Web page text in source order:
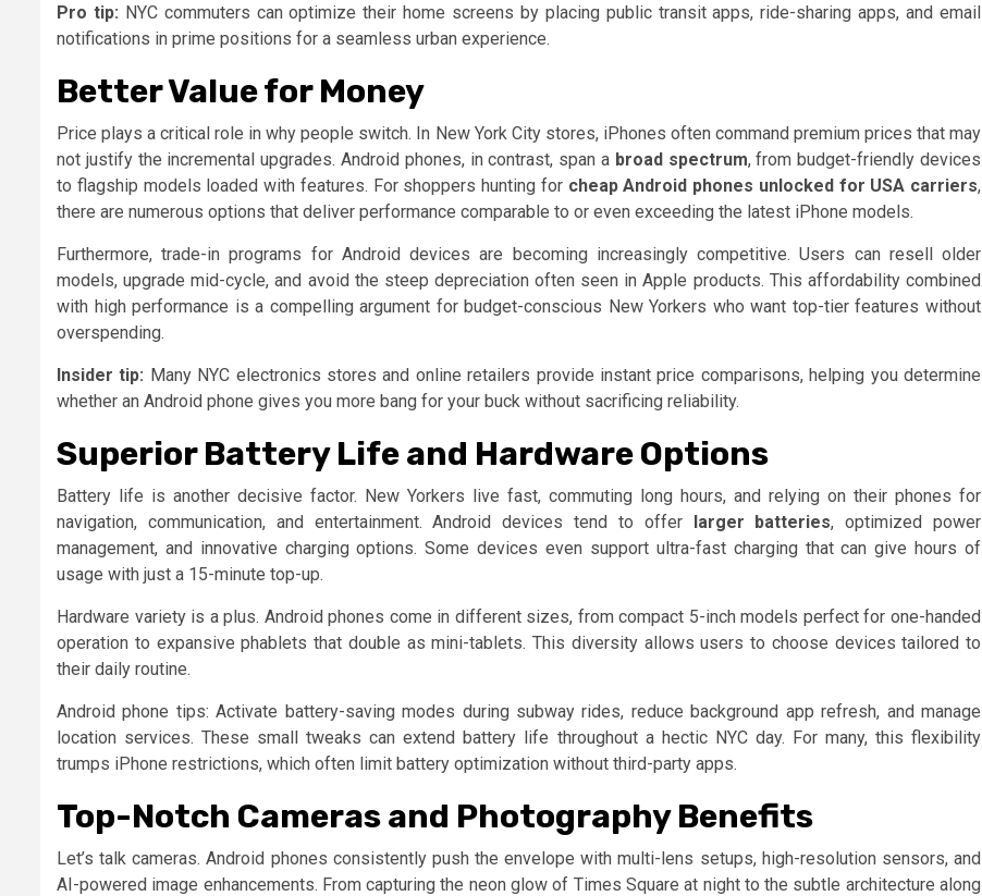
Pro tip: NYC commuters can optimize their home screens by placing public transit apps, ride-sharing apps, and email
notifications in prime positions for a seamless urban experience.
Better Value for Money
Price plays a critical role in why people switch. In New York City stores, iPhones often command premium prices that may
not justify the incremental upgrades. Android phones, in contrast, span a broad spectrum, from budget-friendly devices
to flagship models loaded with features. For shoppers hunting for cheap Android phones unlocked for USA carriers,
there are numerous options that deliver performance comparable to or even exceeding the latest iPhone models.
Furthermore, trade-in programs for Android devices are becoming increasingly competitive. Users can resell older
models, upgrade mid-cycle, and avoid the steep depreciation often seen in Apple products. This affordability combined
with high performance is a compelling argument for budget-conscious New Yorkers who want top-tier features without
overspending.
Insider tip: Many NYC electronics stores and online retailers provide instant price comparisons, helping you determine
whether an Android phone gives you more bang for your buck without sacrificing reliability.
Superior Battery Life and Hardware Options
Battery life is another decisive factor. New Yorkers live fast, commuting long hours, and relying on their phones for
navigation, communication, and entertainment. Android devices tend to offer larger batteries, optimized power
management, and innovative charging options. Some devices even support ultra-fast charging that can give hours of
usage with just a 15-minute top-up.
Hardware variety is a plus. Android phones come in different sizes, from compact 5-inch models perfect for one-handed
operation to expansive phablets that double as mini-tablets. This diversity allows users to choose devices tailored to
their daily routine.
Android phone tips: Activate battery-saving modes during subway rides, reduce background app refresh, and manage
location services. These small tweaks can extend battery life throughout a hectic NYC day. For many, this flexibility
trumps iPhone restrictions, which often limit battery optimization without third-party apps.
Top-Notch Cameras and Photography Benefits
Let’s talk cameras. Android phones consistently push the envelope with multi-lens setups, high-resolution sensors, and
AI-powered image enhancements. From capturing the neon glow of Times Square at night to the subtle architecture along